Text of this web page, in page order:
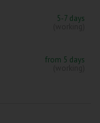
5-7 days
from 5 days